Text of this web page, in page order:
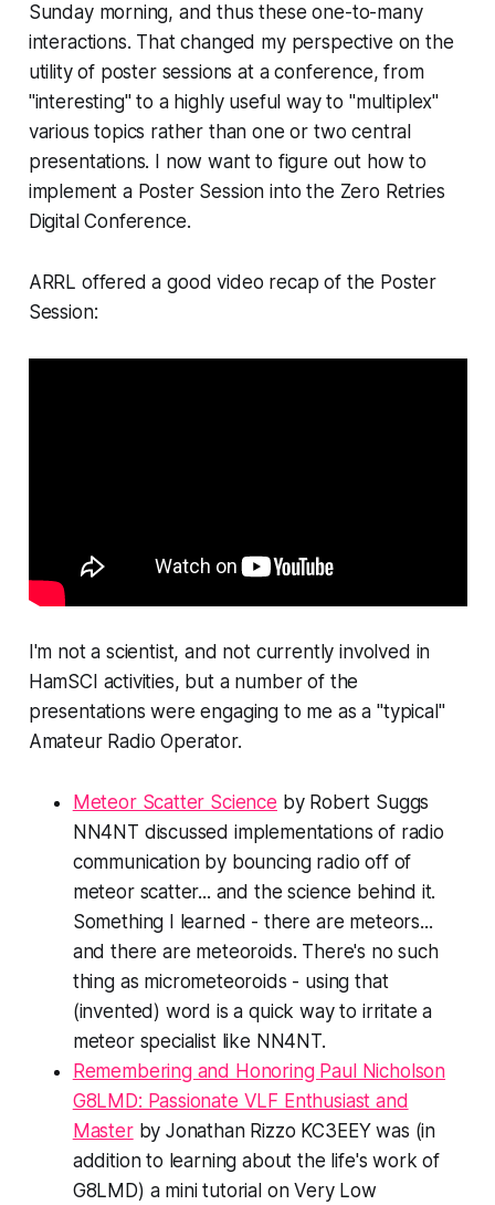
Sunday morning, and thus these one-to-many
interactions. That changed my perspective on the
utility of poster sessions at a conference, from
"interesting" to a highly useful way to "multiplex"
various topics rather than one or two central
presentations. I now want to figure out how to
implement a Poster Session into the Zero Retries
Digital Conference.
ARRL offered a good video recap of the Poster
Session:
I'm not a scientist, and not currently involved in
HamSCI activities, but a number of the
presentations were engaging to me as a "typical"
Amateur Radio Operator.
Meteor Scatter Science by Robert Suggs
NN4NT discussed implementations of radio
communication by bouncing radio off of
meteor scatter... and the science behind it.
Something I learned - there are meteors...
and there are meteoroids. There's no such
thing as micrometeoroids - using that
(invented) word is a quick way to irritate a
meteor specialist like NN4NT.
Remembering and Honoring Paul Nicholson
G8LMD: Passionate VLF Enthusiast and
Masterby Jonathan Rizzo KC3EEY was (in
addition to learning about the life's work of
G8LMD) a mini tutorial on Very Low